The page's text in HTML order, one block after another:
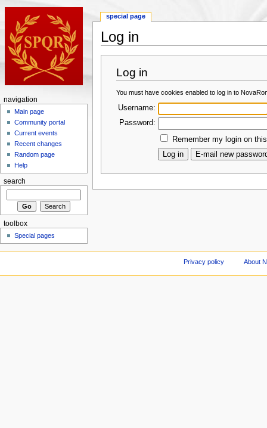
Log in
Log in
You must have cookies enabled to log in to
Username:
Password:
Remember my login on
special page
navigation
Main page
Community portal
Current events
Recent changes
Random page
Help
search
toolbox
Special pages
Privacy policy About